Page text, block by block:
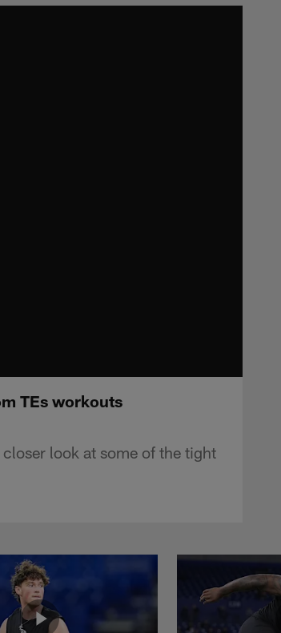
TEs workouts
look at some of the tight